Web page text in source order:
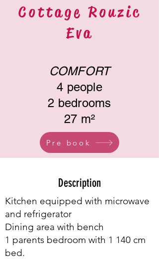
Cottage Rouzic
Eva
COMFORT
4 people
2 bedrooms
27 m²
Pre book
Description
Kitchen equipped with microwave
and refrigerator
Dining area with bench
1 parents bedroom with 1 140 cm
bed.